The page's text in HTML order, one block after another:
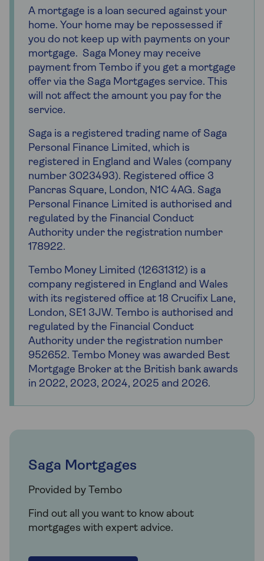
A mortgage is a loan secured against your
home. Your home may be repossessed if
you do not keep up with payments on your
mortgage. Saga Money may receive
payment from Tembo if you get a mortgage
offer via the Saga Mortgages service. This
will not affect the amount you pay for the
service.
Saga is a registered trading name of Saga
Personal Finance Limited, which is
registered in England and Wales (company
number 3023493). Registered office 3
Pancras Square, London, N1C 4AG. Saga
Personal Finance Limited is authorised and
regulated by the Financial Conduct
Authority under the registration number
178922.
Tembo Money Limited (12631312) is a
company registered in England and Wales
with its registered office at 18 Crucifix Lane,
London, SE1 3JW. Tembo is authorised and
regulated by the Financial Conduct
Authority under the registration number
952652. Tembo Money was awarded Best
Mortgage Broker at the British bank awards
in 2022, 2023, 2024, 2025 and 2026.
Saga Mortgages
Provided by Tembo
Find out all you want to know about
mortgages with expert advice.